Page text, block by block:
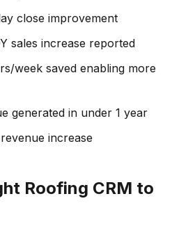
close improvement
sales increase reported
week saved enabling more
generated in under 1 year
increase
Roofing CRM to